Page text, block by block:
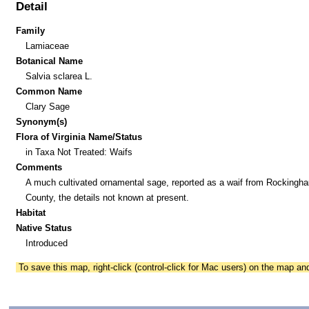
Detail
Family
Lamiaceae
Botanical Name
Salvia sclarea L.
Common Name
Clary Sage
Synonym(s)
Flora of Virginia Name/Status
in Taxa Not Treated: Waifs
Comments
A much cultivated ornamental sage, reported as a waif from
County, the details not known at present.
Habitat
Native Status
Introduced
To save this map, right-click (control-click for Mac users) on the map